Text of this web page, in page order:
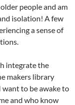
people and am
isolation! A few
a sense of
integrate the
makers library
want to be awake to
and who know